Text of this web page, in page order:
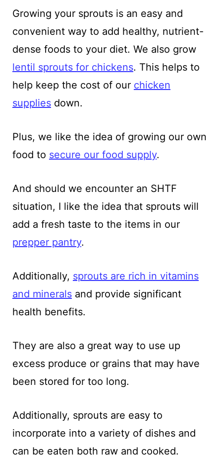
Growing your sprouts is an easy and
convenient way to add healthy, nutrient-
dense foods to your diet. We also grow
lentil sprouts for chickens. This helps to
help keep the cost of our chicken
suppliesdown.
Plus, we like the idea of growing our own
food to secure our food supply.
And should we encounter an SHTF
situation, I like the idea that sprouts will
add a fresh taste to the items in our
prepper pantry.
Additionally, sprouts are rich in vitamins
and mineralsand provide significant
health benefits.
They are also a great way to use up
excess produce or grains that may have
been stored for too long.
Additionally, sprouts are easy to
incorporate into a variety of dishes and
can be eaten both raw and cooked.